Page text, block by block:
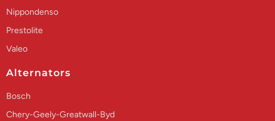
Nippondenso
Prestolite
Valeo
Alternators
Bosch
Chery-Geely-Greatwall-Byd